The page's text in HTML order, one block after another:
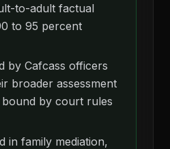
to-adult factual
to 95 percent
by Cafcass officers
broader assessment
by court rules
in family mediation,